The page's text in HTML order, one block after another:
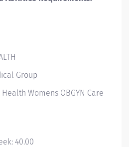
Group
Womens OBGYN Care
40.00